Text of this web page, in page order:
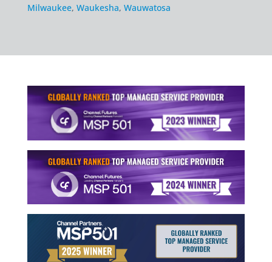
Milwaukee, Waukesha, Wauwatosa